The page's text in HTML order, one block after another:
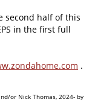
second half of this
in the first full
.
or Nick Thomas, 2024- by